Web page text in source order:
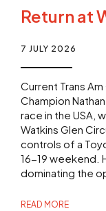
Return at
7 JULY 2026
Current Trans
Champion
race in the USA,
Watkins Glen
controls of a
16-19 weekend.
dominating the
READ MORE